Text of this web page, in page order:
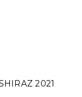
2021